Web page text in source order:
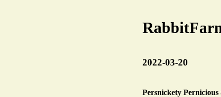
2022-03-20
Persnickety